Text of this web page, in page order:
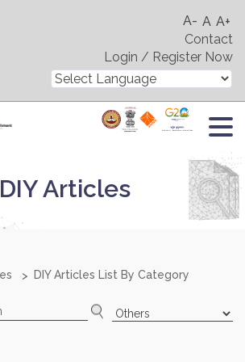
A- A A+
Contact
Login / Register Now
DIY Articles
DIY Articles List By Category